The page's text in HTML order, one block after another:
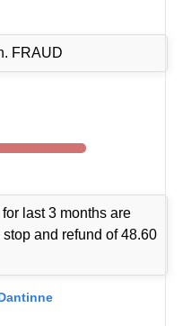
FRAUD
last 3 months are
and refund of 48.60